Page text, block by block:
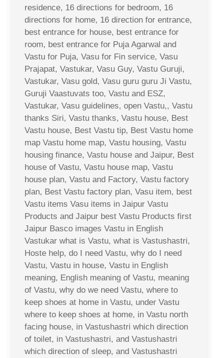
residence, 16 directions for bedroom, 16
directions for home, 16 direction for entrance,
best entrance for house, best entrance for
room, best entrance for Puja Agarwal and
Vastu for Puja, Vasu for Fin service, Vasu
Prajapat, Vastukar, Vasu Guy, Vastu Guruji,
Vastukar, Vasu gold, Vasu guru guru Ji Vastu,
Guruji Vaastuvats too, Vastu and ESZ,
Vastukar, Vasu guidelines, open Vastu,, Vastu
thanks Siri, Vastu thanks, Vastu house, Best
Vastu house, Best Vastu tip, Best Vastu home
map Vastu home map, Vastu housing, Vastu
housing finance, Vastu house and Jaipur, Best
house of Vastu, Vastu house map, Vastu
house plan, Vastu and Factory, Vastu factory
plan, Best Vastu factory plan, Vasu item, best
Vastu items Vasu items in Jaipur Vastu
Products and Jaipur best Vastu Products first
Jaipur Basco images Vastu in English
Vastukar what is Vastu, what is Vastushastri,
Hoste help, do I need Vastu, why do I need
Vastu, Vastu in house, Vastu in English
meaning, English meaning of Vastu, meaning
of Vastu, why do we need Vastu, where to
keep shoes at home in Vastu, under Vastu
where to keep shoes at home, in Vastu north
facing house, in Vastushastri which direction
of toilet, in Vastushastri, and Vastushastri
which direction of sleep, and Vastushastri